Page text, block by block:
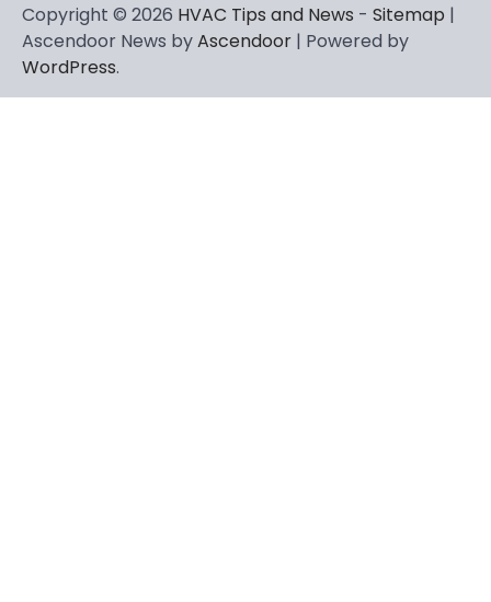
Copyright © 2026 HVAC Tips and News - Sitemap |
Ascendoor News byAscendoor | Powered by
WordPress.